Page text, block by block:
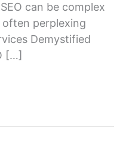
can be complex
perplexing
Demystified
[…]